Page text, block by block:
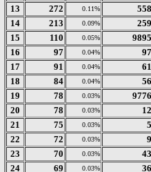
13
272 0.11%
14
213 0.09%
15
110 0.05%
16
97 0.04%
17
91 0.04%
18
84 0.04%
19
78 0.03%
20
78 0.03%
21
75 0.03%
22
72 0.03%
23
70 0.03%
24
69 0.03%